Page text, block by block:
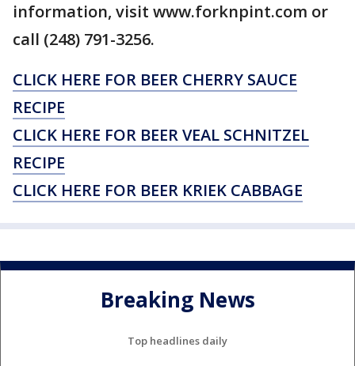
information, visit www.forknpint.com or
call (248) 791-3256.
CLICK HERE FOR BEER CHERRY SAUCE
RECIPE
CLICK HERE FOR BEER VEAL SCHNITZEL
RECIPE
CLICK HERE FOR BEER KRIEK CABBAGE
Breaking News
Top headlines daily